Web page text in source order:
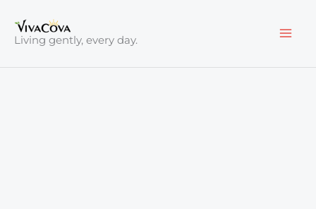
content
Living gently, every day.